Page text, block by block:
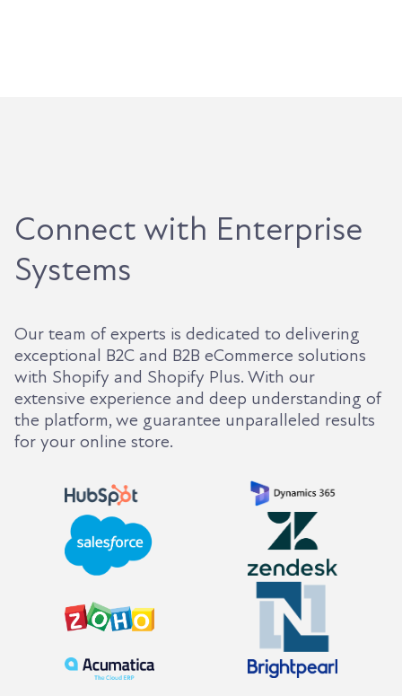
Connect with Enterprise
Systems
Our team of experts is dedicated to delivering
exceptional B2C and B2B eCommerce solutions
with Shopify and Shopify Plus. With our
extensive experience and deep understanding of
the platform, we guarantee unparalleled results
for your online store.